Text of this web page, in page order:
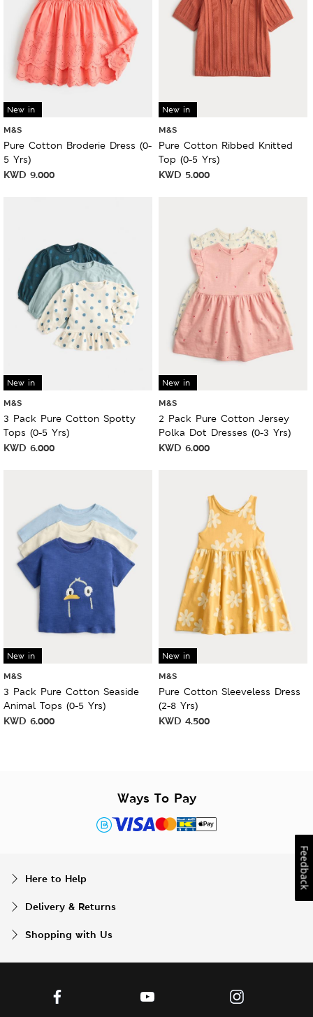
New in
M&S
Pure Cotton Broderie Dress (0-
5 Yrs)
KWD 9.000
New in
M&S
Pure Cotton Ribbed Knitted
Top (0-5 Yrs)
KWD 5.000
New in
M&S
3 Pack Pure Cotton Spotty
Tops (0-5 Yrs)
KWD 6.000
New in
M&S
2 Pack Pure Cotton Jersey
Polka Dot Dresses (0-3 Yrs)
KWD 6.000
New in
M&S
3 Pack Pure Cotton Seaside
Animal Tops (0-5 Yrs)
KWD 6.000
New in
M&S
Pure Cotton Sleeveless Dress
(2-8 Yrs)
KWD 4.500
Ways To Pay
Here to Help
Delivery & Returns
Shopping with Us
Feedback